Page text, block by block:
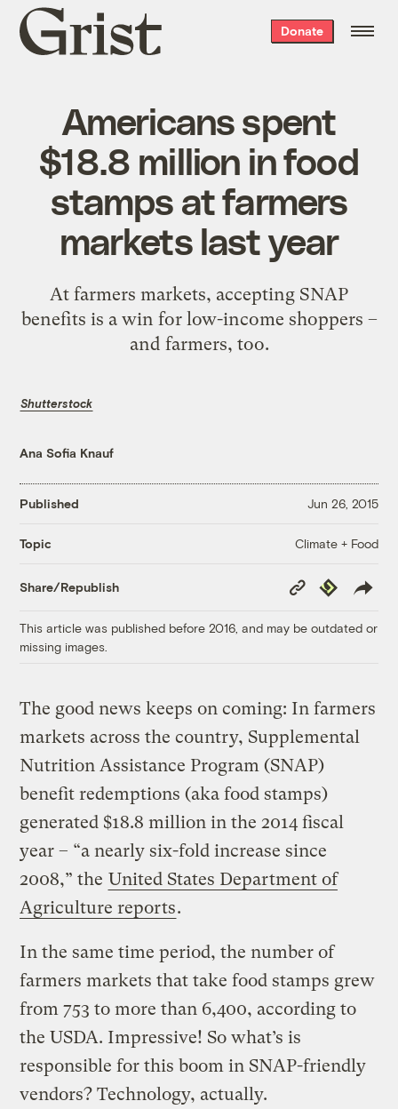
Grist
home
Donate
Americans spent
$18.8 million in food
stamps at farmers
markets last year
At farmers markets, accepting SNAP
benefits is a win for low-income shoppers –
and farmers, too.
Shutterstock
Ana Sofia Knauf
Published Jun 26, 2015
Topic Climate + Food
Share/Republish
Copy
Link
Republish
This article was published before 2016, and may be outdated or
missing images.
The good news keeps on coming: In farmers
markets across the country, Supplemental
Nutrition Assistance Program (SNAP)
benefit redemptions (aka food stamps)
generated $18.8 million in the 2014 fiscal
year – “a nearly six-fold increase since
2008,” the United States Department of
Agriculture reports.
In the same time period, the number of
farmers markets that take food stamps grew
from 753 to more than 6,400, according to
the USDA. Impressive! So what’s is
responsible for this boom in SNAP-friendly
vendors? Technology, actually.